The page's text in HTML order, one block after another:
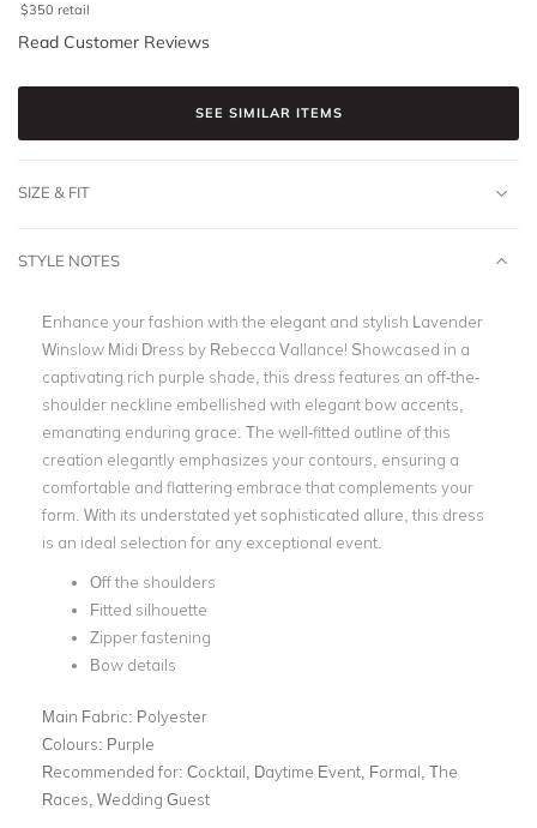
$350 retail
Read Customer Reviews
SEE SIMILAR ITEMS
SIZE & FIT
STYLE NOTES
Enhance your fashion with the elegant and stylish Lavender
Winslow Midi Dress by Rebecca Vallance! Showcased in a
captivating rich purple shade, this dress features an off-the-
shoulder neckline embellished with elegant bow accents,
emanating enduring grace. The well-fitted outline of this
creation elegantly emphasizes your contours, ensuring a
comfortable and flattering embrace that complements your
form. With its understated yet sophisticated allure, this dress
is an ideal selection for any exceptional event.
Off the shoulders
Fitted silhouette
Zipper fastening
Bow details
Main Fabric: Polyester
Colours: Purple
Recommended for: Cocktail, Daytime Event, Formal, The
Races, Wedding Guest